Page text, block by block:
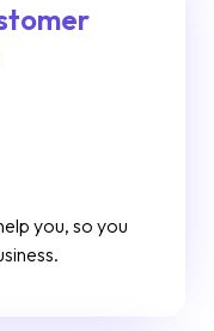
you, so you